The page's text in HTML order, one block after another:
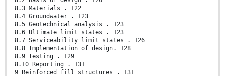
8.3 Materials . 122
8.4 Groundwater . 123
8.5 Geotechnical analysis . 123
8.6 Ultimate limit states . 123
8.7 Serviceability limit states . 126
8.8 Implementation of design. 128
8.9 Testing . 129
8.10 Reporting . 131
9 Reinforced fill structures . 131